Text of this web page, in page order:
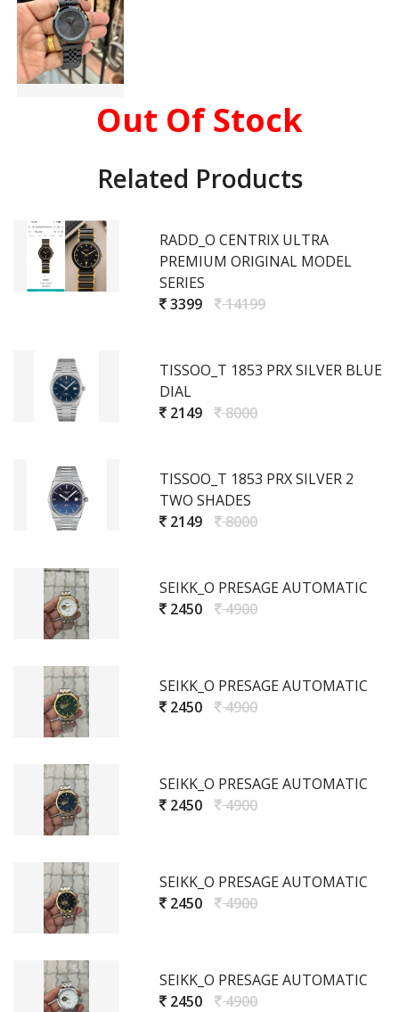
Out Of Stock
Related Products
RADD_O CENTRIX ULTRA
PREMIUM ORIGINAL MODEL
SERIES
3399
14199
TISSOO_T 1853 PRX SILVER BLUE
DIAL
2149
8000
TISSOO_T 1853 PRX SILVER 2
TWO SHADES
2149
8000
SEIKK_O PRESAGE AUTOMATIC
2450
4900
SEIKK_O PRESAGE AUTOMATIC
2450
4900
SEIKK_O PRESAGE AUTOMATIC
2450
4900
SEIKK_O PRESAGE AUTOMATIC
2450
4900
SEIKK_O PRESAGE AUTOMATIC
2450
4900